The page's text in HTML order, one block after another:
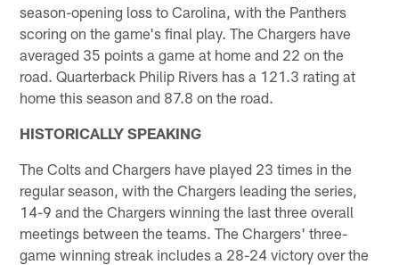
season-opening loss to Carolina, with the Panthers
scoring on the game's final play. The Chargers have
averaged 35 points a game at home and 22 on the
road. Quarterback Philip Rivers has a 121.3 rating at
home this season and 87.8 on the road.
HISTORICALLY SPEAKING
The Colts and Chargers have played 23 times in the
regular season, with the Chargers leading the series,
14-9 and the Chargers winning the last three overall
meetings between the teams. The Chargers' three-
game winning streak includes a 28-24 victory over the